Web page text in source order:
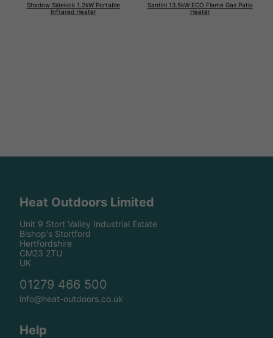
Shadow Sidekick 1.2kW Portable
Infrared Heater
Santini 13.5kW ECO Flame Gas Patio
Heater
Heat Outdoors Limited
Unit 9 Stort Valley Industrial Estate
Bishop's Stortford
Hertfordshire
CM23 2TU
UK
01279 466 500
info@heat-outdoors.co.uk
Help